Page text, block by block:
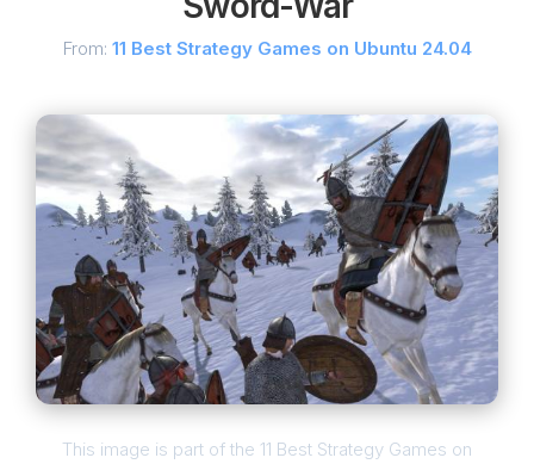
From: 11 Best Strategy Games on Ubuntu 24.04
This image is part of the 11 Best Strategy Games on